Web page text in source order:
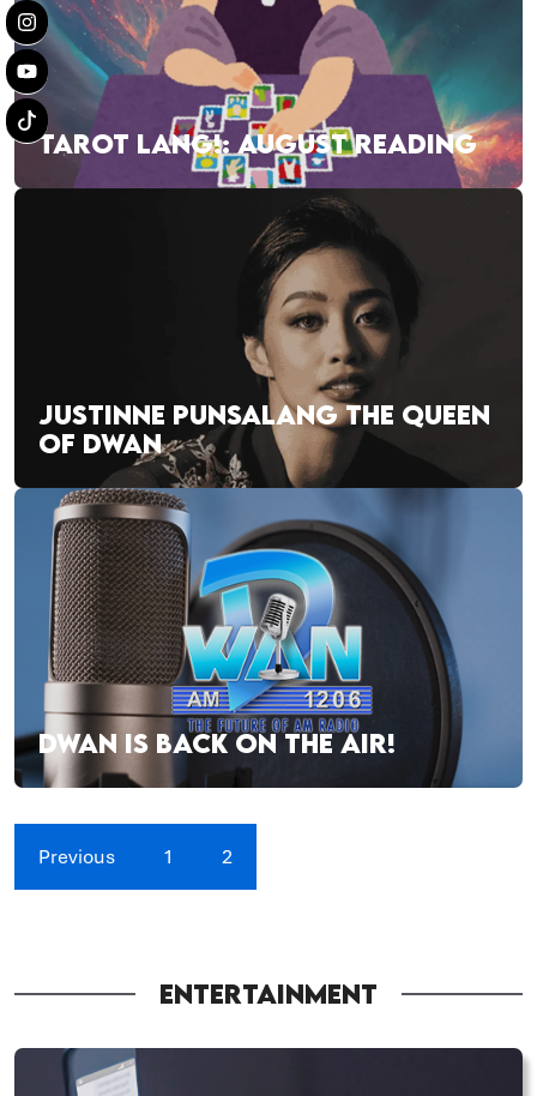
TAROT LANG!: AUGUST READING
JUSTINNE PUNSALANG THE QUEEN
OF DWAN
DWAN IS BACK ON THE AIR!
Previous 1 2
ENTERTAINMENT